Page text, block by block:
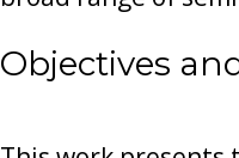
Objectives